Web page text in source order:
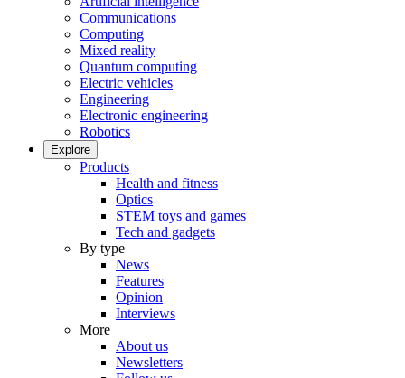
Communications
Computing
Mixed reality
Quantum computing
Electric vehicles
Engineering
Electronic engineering
Robotics
Explore
Products
Health and fitness
Optics
STEM toys and games
Tech and gadgets
By type
News
Features
Opinion
Interviews
More
About us
Newsletters